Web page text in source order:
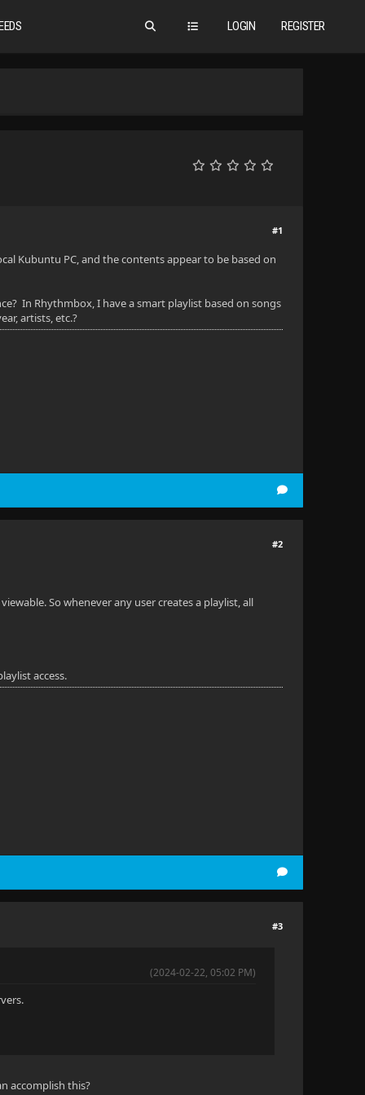
LOGIN REGISTER
#1
Kubuntu PC, and the contents appear to be based on
In Rhythmbox, I have a smart playlist based on songs
artists, etc.?
#2
So whenever any user creates a playlist, all
access.
#3
(2024-02-22, 05:02 PM)
accomplish this?